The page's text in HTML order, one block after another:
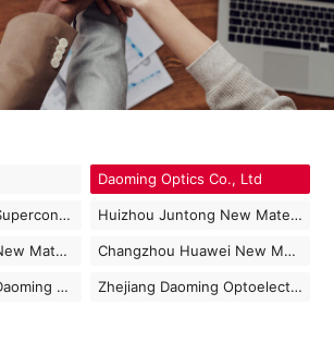
Daoming Optics Co., Ltd
Zhejiang Daoming Superconducting Technology Co., Ltd Huizhou Juntong New Materials Co., Ltd
Zhejiang Daoming New Materials Co., Ltd Changzhou Huawei New Materials Co., Ltd
Zhejiang Longyou Daoming Optics Co., Ltd Zhejiang Daoming Optoelectronics Technology Co., Ltd